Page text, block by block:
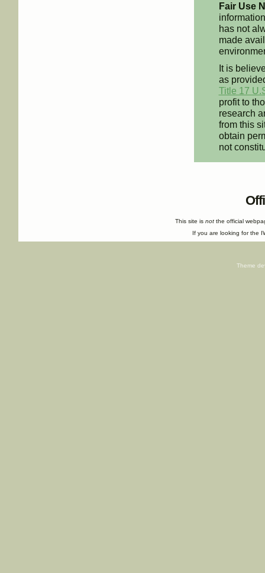
Fair Use
has not
made
It is
as
Title 17
profit to
research
from this
obtain
not
This site isnot the official
If you are looking for the
Theme